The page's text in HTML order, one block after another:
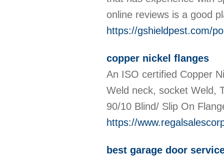
online reviews is a good
https://gshieldpest.com/
copper nickel flanges
An ISO certified Copper
Weld neck, socket Weld,
90/10 Blind/ Slip On
https://
best garage door